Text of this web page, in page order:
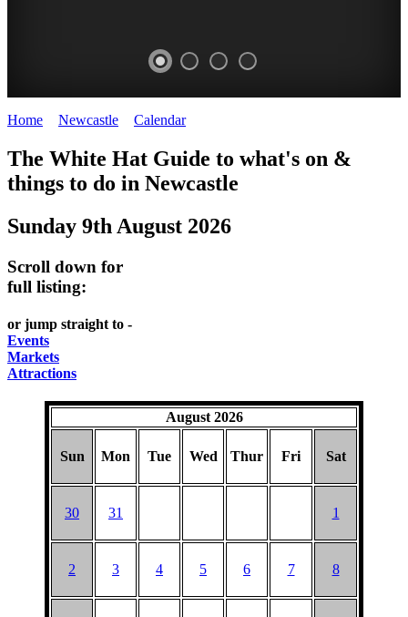
Newcastle
Home Newcastle Calendar>
The White Hat Guide to what's on &
things to do in Newcastle
Sunday 9th August 2026
Scroll down for
full listing:
or jump straight to -
Events
Markets
Attractions
August 2026
Sun Mon Tue Wed Thur Fri Sat
30 31 1
2 3 4 5 6 7 8